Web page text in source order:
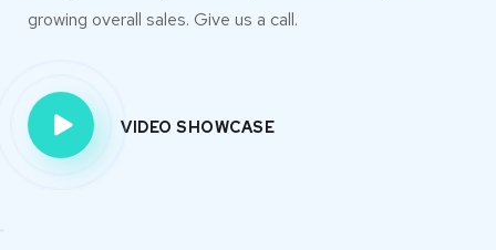
growing overall sales. Give us a call.
VIDEO SHOWCASE